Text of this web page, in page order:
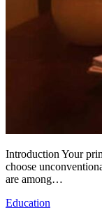
Introduction Your
choose
are among…
Education